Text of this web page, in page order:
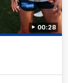
00:28